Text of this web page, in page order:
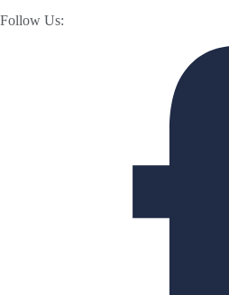
Follow Us: